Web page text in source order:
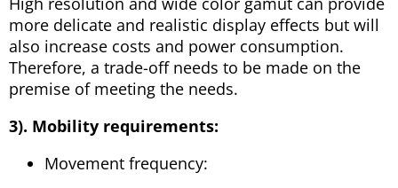
more delicate and realistic display effects but will
also increase costs and power consumption.
Therefore, a trade-off needs to be made on the
premise of meeting the needs.
3). Mobility requirements:
Movement frequency: